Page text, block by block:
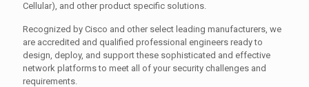
Cellular), and other product specific solutions.
Recognized by Cisco and other select leading manufacturers, we
are accredited and qualified professional engineers ready to
design, deploy, and support these sophisticated and effective
network platforms to meet all of your security challenges and
requirements.